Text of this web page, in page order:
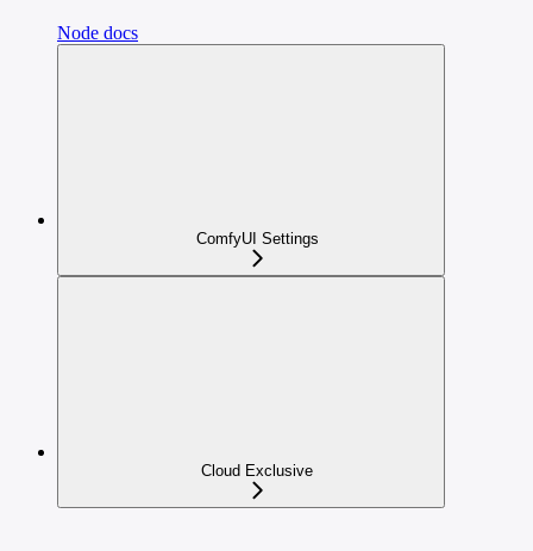
Node docs
ComfyUI Settings
Cloud Exclusive